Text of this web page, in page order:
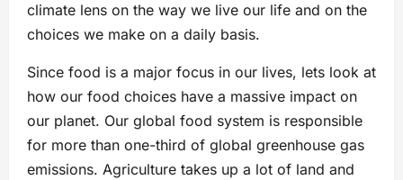
climate lens on the way we live our life and on the
choices we make on a daily basis.
Since food is a major focus in our lives, lets look at
how our food choices have a massive impact on
our planet. Our global food system is responsible
for more than one-third of global greenhouse gas
emissions. Agriculture takes up a lot of land and